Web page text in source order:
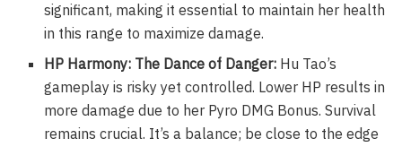
significant, making it essential to maintain her health
in this range to maximize damage.
HP Harmony: The Dance of Danger: Hu Tao’s
gameplay is risky yet controlled. Lower HP results in
more damage due to her Pyro DMG Bonus. Survival
remains crucial. It’s a balance; be close to the edge